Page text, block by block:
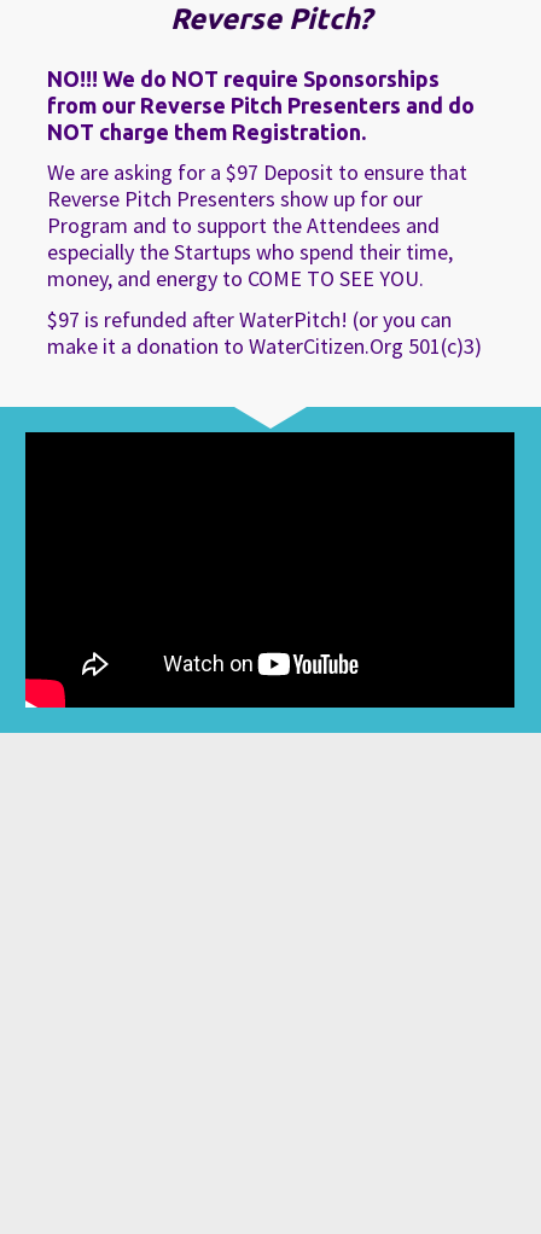
Reverse Pitch?
NO!!! We do NOT require Sponsorships
from our Reverse Pitch Presenters and do
NOT charge them Registration.
We are asking for a $97 Deposit to ensure that
Reverse Pitch Presenters show up for our
Program and to support the Attendees and
especially the Startups who spend their time,
money, and energy to COME TO SEE YOU.
$97 is refunded after WaterPitch! (or you can
make it a donation to WaterCitizen.Org 501(c)3)